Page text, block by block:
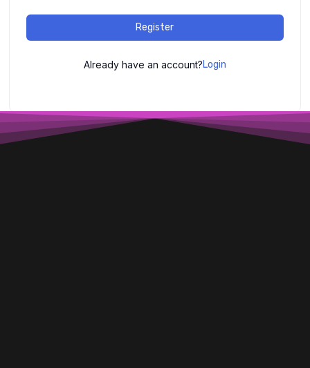
Register
Already have an account?Login